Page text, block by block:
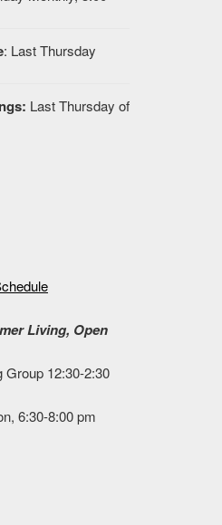
: Last Thursday
Last Thursday of
Living, Open
Group 12:30-2:30
6:30-8:00 pm